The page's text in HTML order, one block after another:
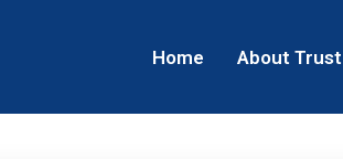
Home About Trust